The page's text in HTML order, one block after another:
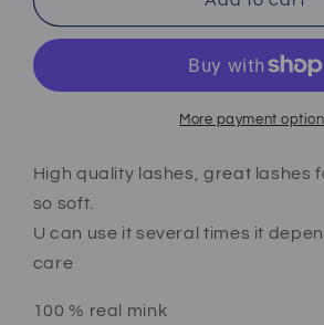
🦋
🦋
More payment
High quality lashes, great lashes
so soft.
U can use it several times it
care
100 % real mink